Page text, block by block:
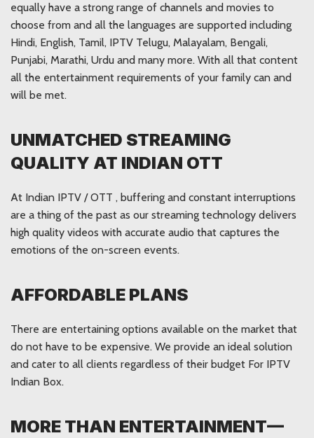
equally have a strong range of channels and movies to
choose from and all the languages are supported including
Hindi, English, Tamil, IPTV Telugu, Malayalam, Bengali,
Punjabi, Marathi, Urdu and many more. With all that content
all the entertainment requirements of your family can and
will be met.
UNMATCHED STREAMING
QUALITY AT INDIAN OTT
At Indian IPTV / OTT , buffering and constant interruptions
are a thing of the past as our streaming technology delivers
high quality videos with accurate audio that captures the
emotions of the on-screen events.
AFFORDABLE PLANS
There are entertaining options available on the market that
do not have to be expensive. We provide an ideal solution
and cater to all clients regardless of their budget For IPTV
Indian Box.
MORE THAN ENTERTAINMENT—